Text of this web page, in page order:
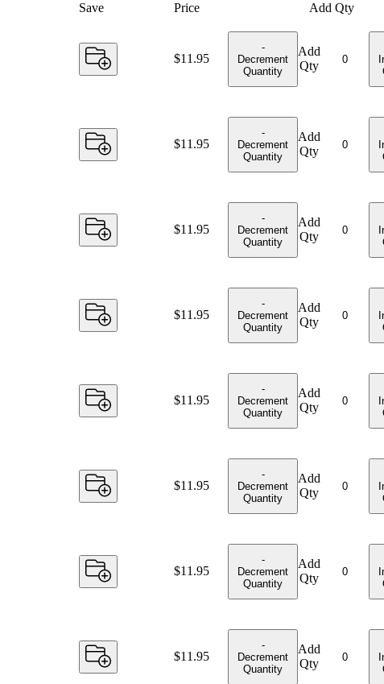
Save Price Add Qty
Price:
$11.95
-
Decrement
Quantity
Add
Qty
Price:
$11.95
-
Decrement
Quantity
Add
Qty
Price:
$11.95
-
Decrement
Quantity
Add
Qty
Price:
$11.95
-
Decrement
Quantity
Add
Qty
Price:
$11.95
-
Decrement
Quantity
Add
Qty
Price:
$11.95
-
Decrement
Quantity
Add
Qty
Price:
$11.95
-
Decrement
Quantity
Add
Qty
Price:
$11.95
-
Decrement
Quantity
Add
Qty